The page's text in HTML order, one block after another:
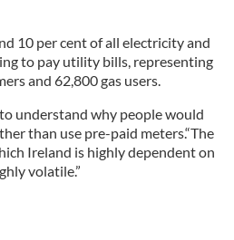
10 per cent of all electricity and
to pay utility bills, representing
and 62,800 gas users.
understand why people would
than use pre-paid meters.“The
Ireland is highly dependent on
volatile.”